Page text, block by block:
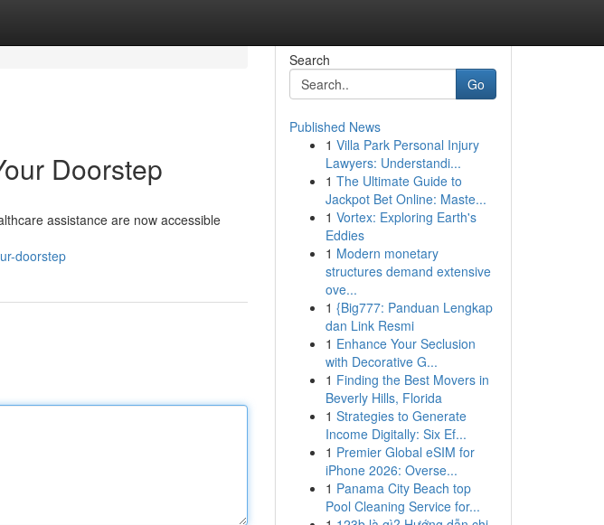
Doorstep
assistance are now accessible
doorstep
Search
Go
Published News
1 Villa Park Personal Injury
Lawyers: Understandi...
1 The Ultimate Guide to
Jackpot Bet Online: Maste...
1 Vortex: Exploring Earth's
Eddies
1 Modern monetary
structures demand extensive
ove...
1 {Big777: Panduan Lengkap
dan Link Resmi
1 Enhance Your Seclusion
with Decorative G...
1 Finding the Best Movers in
Beverly Hills, Florida
1 Strategies to Generate
Income Digitally: Six Ef...
1 Premier Global eSIM for
iPhone 2026: Overse...
1 Panama City Beach top
Pool Cleaning Service for...